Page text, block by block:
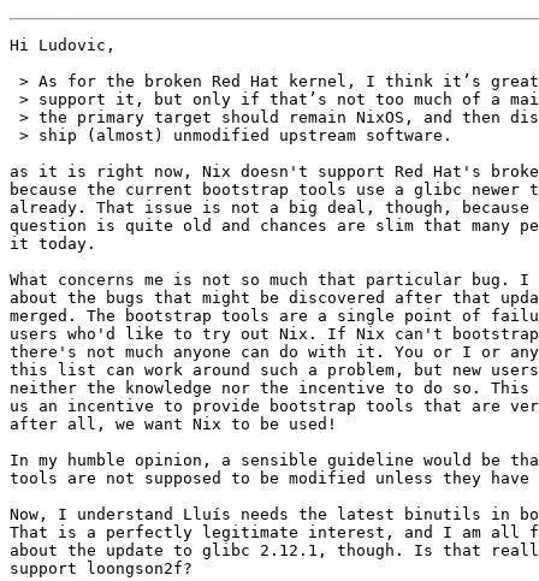
Hi Ludovic,
> As for the broken Red Hat kernel, I think it’s
> support it, but only if that’s not too much of a
> the primary target should remain NixOS, and then
> ship (almost) unmodified upstream software.
as it is right now, Nix doesn't support Red Hat's
because the current bootstrap tools use a glibc newer
already. That issue is not a big deal, though,
question is quite old and chances are slim that many
it today.
What concerns me is not so much that particular bug. I
about the bugs that might be discovered after that
merged. The bootstrap tools are a single point of
users who'd like to try out Nix. If Nix can't
there's not much anyone can do with it. You or I or
this list can work around such a problem, but new
neither the knowledge nor the incentive to do so.
us an incentive to provide bootstrap tools that are
after all, we want Nix to be used!
In my humble opinion, a sensible guideline would be
tools are not supposed to be modified unless they
Now, I understand Lluís needs the latest binutils in
That is a perfectly legitimate interest, and I am all
about the update to glibc 2.12.1, though. Is that
support loongson2f?